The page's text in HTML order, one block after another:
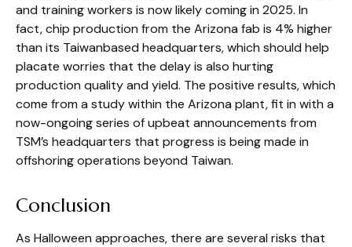
and training workers is now likely coming in 2025. In
fact, chip production from the Arizona fab is 4% higher
than its Taiwanbased headquarters, which should help
placate worries that the delay is also hurting
production quality and yield. The positive results, which
come from a study within the Arizona plant, fit in with a
now-ongoing series of upbeat announcements from
TSM’s headquarters that progress is being made in
offshoring operations beyond Taiwan.
Conclusion
As Halloween approaches, there are several risks that